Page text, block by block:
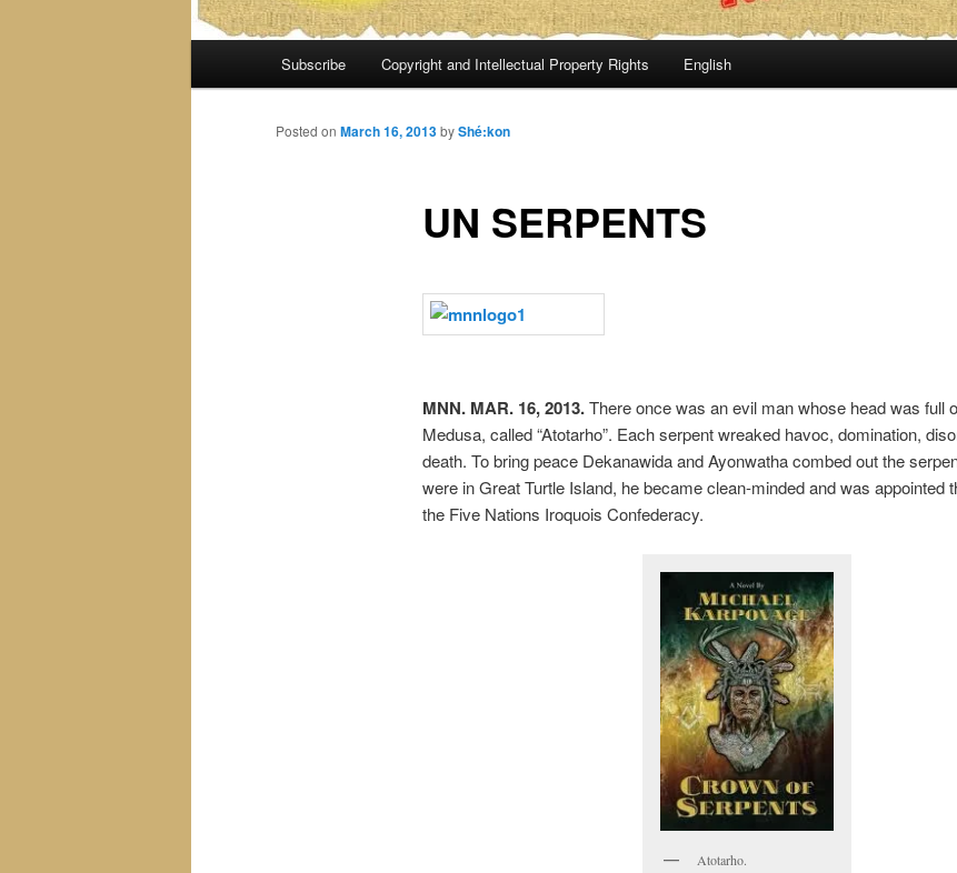
Subscribe Copyright and Intellectual Property Rights English
UN SERPENTS
Posted on March 16, 2013byShé:kon
MNN. MAR. 16, 2013.There once was an evil man whose head was full
Medusa, called “Atotarho”. Each serpent wreaked havoc, domination,
death. To bring peace Dekanawida and Ayonwatha combed out the
were in Great Turtle Island, he became clean-minded and was appointed
the Five Nations Iroquois Confederacy.
Atotarho.